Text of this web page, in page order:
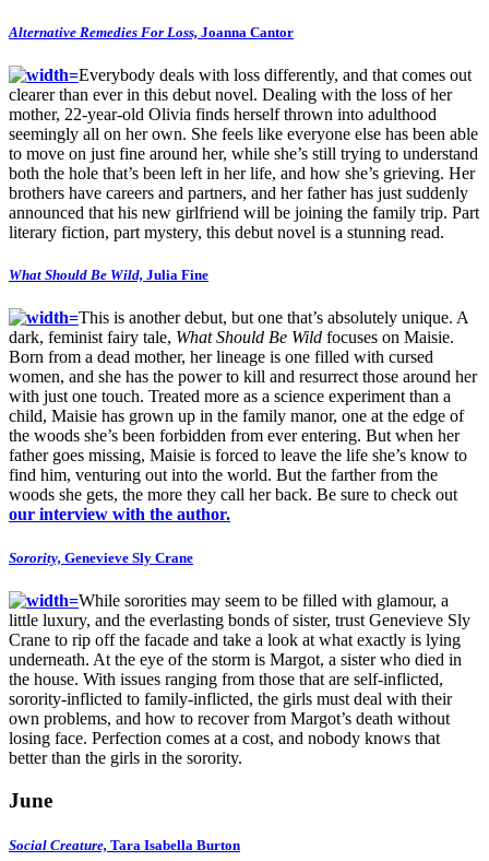
Alternative Remedies For Loss, Joanna Cantor
Everybody deals with loss differently, and that comes out
clearer than ever in this debut novel. Dealing with the loss of her
mother, 22-year-old Olivia finds herself thrown into adulthood
seemingly all on her own. She feels like everyone else has been able
to move on just fine around her, while she’s still trying to understand
both the hole that’s been left in her life, and how she’s grieving. Her
brothers have careers and partners, and her father has just suddenly
announced that his new girlfriend will be joining the family trip. Part
literary fiction, part mystery, this debut novel is a stunning read.
What Should Be Wild, Julia Fine
This is another debut, but one that’s absolutely unique. A
dark, feminist fairy tale, What Should Be Wild focuses on Maisie.
Born from a dead mother, her lineage is one filled with cursed
women, and she has the power to kill and resurrect those around her
with just one touch. Treated more as a science experiment than a
child, Maisie has grown up in the family manor, one at the edge of
the woods she’s been forbidden from ever entering. But when her
father goes missing, Maisie is forced to leave the life she’s know to
find him, venturing out into the world. But the farther from the
woods she gets, the more they call her back. Be sure to check out
our interview with the author.
Sorority, Genevieve Sly Crane
While sororities may seem to be filled with glamour, a
little luxury, and the everlasting bonds of sister, trust Genevieve Sly
Crane to rip off the facade and take a look at what exactly is lying
underneath. At the eye of the storm is Margot, a sister who died in
the house. With issues ranging from those that are self-inflicted,
sorority-inflicted to family-inflicted, the girls must deal with their
own problems, and how to recover from Margot’s death without
losing face. Perfection comes at a cost, and nobody knows that
better than the girls in the sorority.
June
Social Creature, Tara Isabella Burton